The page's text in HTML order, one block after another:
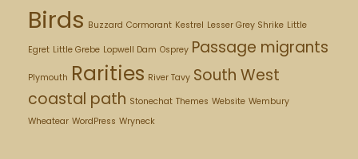
Birds Buzzard Cormorant Kestrel Lesser Grey Shrike Little
Egret Little Grebe Lopwell Dam Osprey Passage migrants
Plymouth Rarities River Tavy South West
coastal path Stonechat Themes Website Wembury
Wheatear WordPress Wryneck